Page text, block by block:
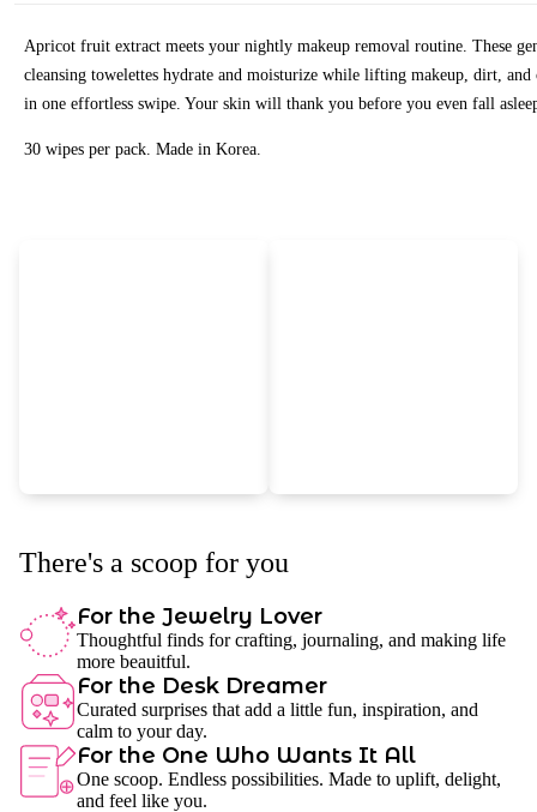
Apricot fruit extract meets your nightly makeup removal routine. These
cleansing towelettes hydrate and moisturize while lifting makeup, dirt, and
in one effortless swipe. Your skin will thank you before you even fall
30 wipes per pack. Made in Korea.
There's a scoop for you
For the Jewelry Lover
Thoughtful finds for crafting, journaling, and making life
more beauitful.
For the Desk Dreamer
Curated surprises that add a little fun, inspiration, and
calm to your day.
For the One Who Wants It All
One scoop. Endless possibilities. Made to uplift, delight,
and feel like you.